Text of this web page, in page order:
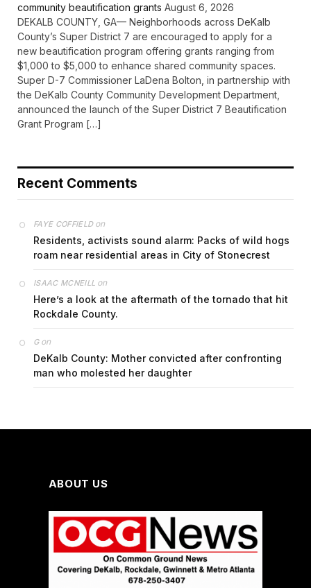
community beautification grants August 6, 2026
DEKALB COUNTY, GA— Neighborhoods across DeKalb
County’s Super District 7 are encouraged to apply for a
new beautification program offering grants ranging from
$1,000 to $5,000 to enhance shared community spaces.
Super D-7 Commissioner LaDena Bolton, in partnership with
the DeKalb County Community Development Department,
announced the launch of the Super District 7 Beautification
Grant Program […]
Recent Comments
FAYE COFFIELDon
Residents, activists sound alarm: Packs of wild hogs
roam near residential areas in City of Stonecrest
ISAAC MCNEILL on
Here’s a look at the aftermath of the tornado that hit
Rockdale County.
Gon
DeKalb County: Mother convicted after confronting
man who molested her daughter
ABOUT US